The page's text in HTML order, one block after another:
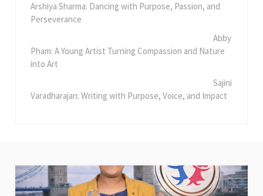
Arshiya Sharma: Dancing with Purpose, Passion, and
Perseverance
Abby
Pham: A Young Artist Turning Compassion and Nature
into Art
Sajini
Varadharajan: Writing with Purpose, Voice, and Impact